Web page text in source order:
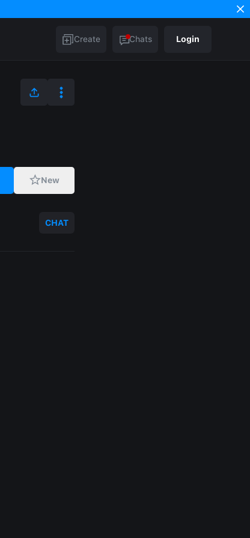
Create Chats Login
New
CHAT